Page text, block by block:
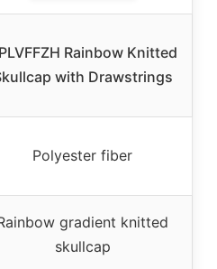
Rainbow Knitted
with Drawstrings
Polyester fiber
gradient knitted
skullcap